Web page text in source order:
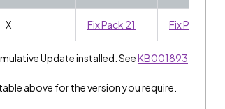
X Fix Pack 21 Fix Pack 12
Update installed. SeeKB001893
above for the version you require.